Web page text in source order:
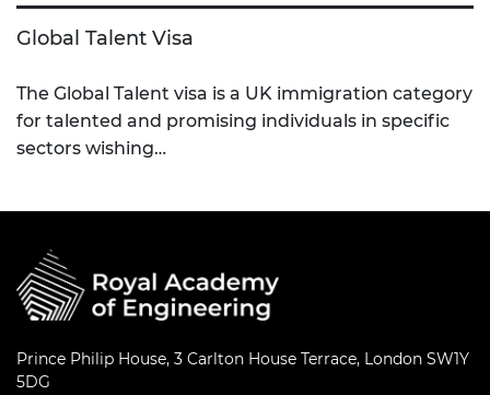
Global Talent Visa
The Global Talent visa is a UK immigration category
for talented and promising individuals in specific
sectors wishing…
Prince Philip House, 3 Carlton House Terrace, London SW1Y
5DG